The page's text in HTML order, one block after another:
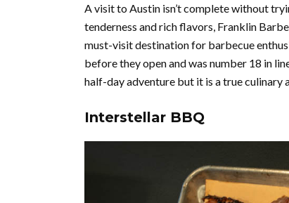
A visit to Austin isn’t complete without
tenderness and rich flavors, Franklin
must-visit destination for barbecue
before they open and was number 18 in
half-day adventure but it is a true culinary
Interstellar BBQ